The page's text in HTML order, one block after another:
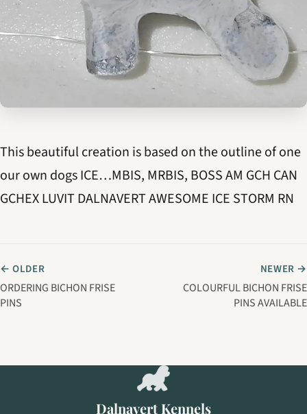
This beautiful creation is based on the outline of one
our own dogs ICE…MBIS, MRBIS, BOSS AM GCH CAN
GCHEX LUVIT DALNAVERT AWESOME ICE STORM RN
← OLDER
ORDERING BICHON FRISE
PINS
NEWER →
COLOURFUL BICHON FRISE
PINS AVAILABLE
Dalnavert Kennels